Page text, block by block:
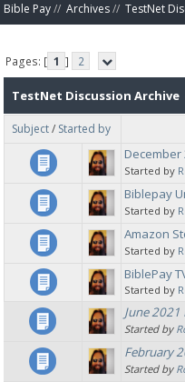
Bible Pay// Archives// TestNet
Pages: [ 1 ] 2
TestNet Discussion Archive
Subject/ Started by
December
Started by
Biblepay
Started by
Amazon
Started by
BiblePay
Started by
June 2021
Started by
February
Started by